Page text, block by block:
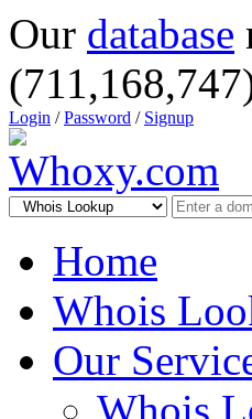
Our database
Login /Password / Signup
Home
Whois
Our